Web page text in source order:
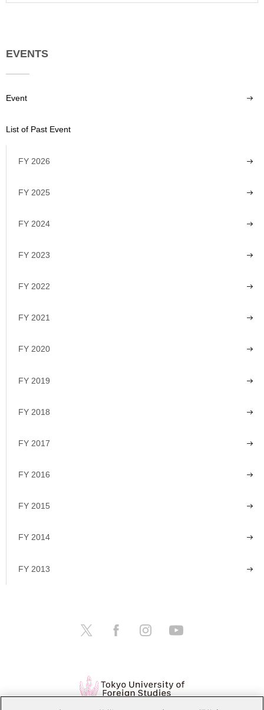
EVENTS
Event
List of Past Event
FY 2026
FY 2025
FY 2024
FY 2023
FY 2022
FY 2021
FY 2020
FY 2019
FY 2018
FY 2017
FY 2016
FY 2015
FY 2014
FY 2013